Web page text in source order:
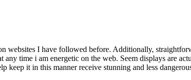
I have followed before. Additionally,
time i am energetic on the web. Seem displays are
it in this manner receive stunning and less